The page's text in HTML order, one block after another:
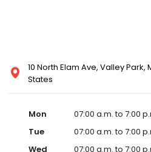
10 North Elam Ave, Valley Park,
States
Mon
07:00 a.m. to 7:00
Tue
07:00 a.m. to 7:00
Wed
07:00 a.m. to 7:00